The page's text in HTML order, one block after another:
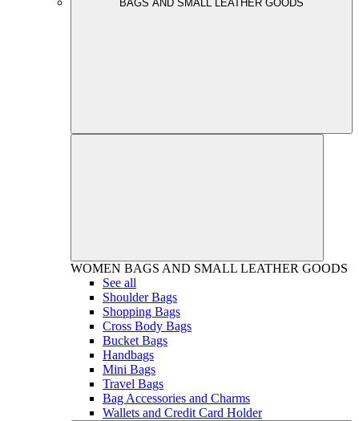
BAGS AND SMALL LEATHER GOODS
WOMEN BAGS AND SMALL LEATHER GOODS
See all
Shoulder Bags
Shopping Bags
Cross Body Bags
Bucket Bags
Handbags
Mini Bags
Travel Bags
Bag Accessories and Charms
Wallets and Credit Card Holder